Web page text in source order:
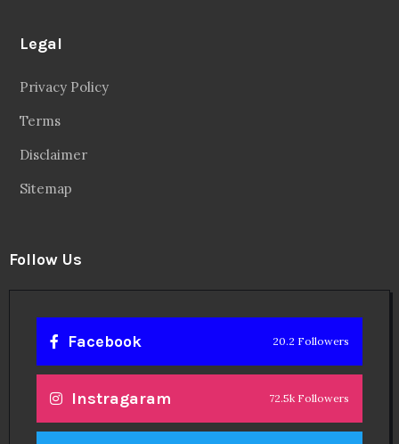
Legal
Privacy Policy
Terms
Disclaimer
Sitemap
Follow Us
Facebook 20.2 Followers
Instragaram 72.5k Followers